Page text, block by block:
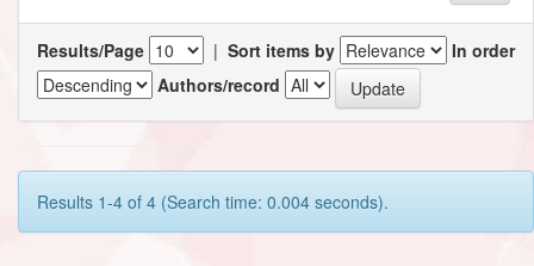
Results/Page | Sort items by
In order
Authors/record
Results 1-4 of 4 (Search time: 0.004 seconds).